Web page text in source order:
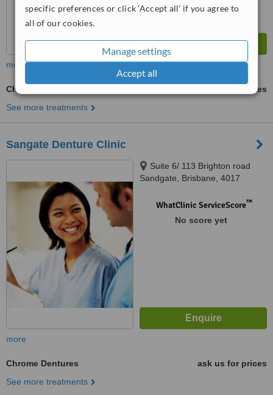
specific preferences or click 'Accept all' if you agree to
all of our cookies.
Manage settings
Accept all
more
Chrome Dentures
ask us for prices
See more treatments
Sangate Denture Clinic
Suite 6/ 113 Brighton road
Sandgate, Brisbane, 4017
WhatClinic ServiceScore™
No score yet
more
Chrome Dentures
ask us for prices
See more treatments